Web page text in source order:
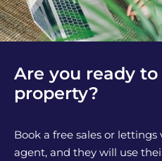
Are you ready
property?
Book a free sales or
agent, and they will use